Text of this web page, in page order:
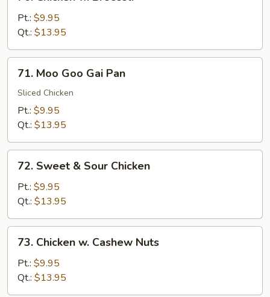
Broccoli
Pt.: $9.95
Qt.: $13.95
71.
Moo
Goo
Gai
Pan
71. Moo Goo Gai Pan
Sliced Chicken
Pt.: $9.95
Qt.: $13.95
72.
Sweet
Sour
Chicken
72. Sweet & Sour Chicken
Pt.: $9.95
Qt.: $13.95
73.
Chicken
Cashew
Nuts
73. Chicken w. Cashew Nuts
Pt.: $9.95
Qt.: $13.95